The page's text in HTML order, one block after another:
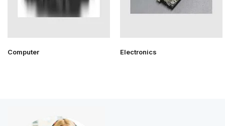
Computer Electronics